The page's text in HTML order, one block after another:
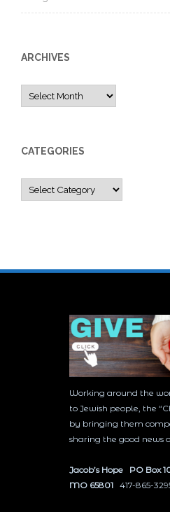
ARCHIVES
Archives
CATEGORIES
Categories
Working around the
to Jewish people, the
by bringing them
sharing the good
Jacob’s Hope PO Box
MO 65801 417-865-